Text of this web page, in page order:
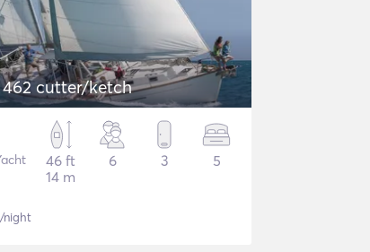
462 cutter/ketch
46 ft
14 m
6 3 5